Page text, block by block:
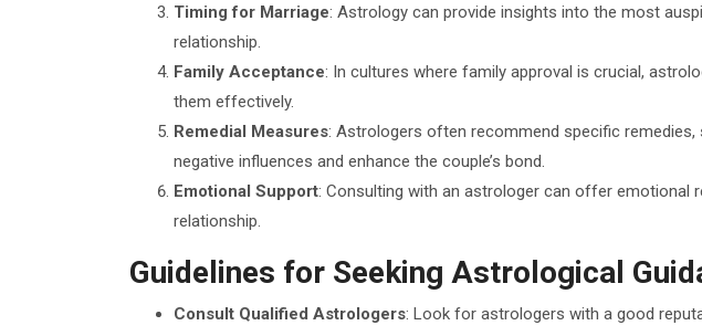
Timing for Marriage: Astrology can provide insights into the most
relationship.
Family Acceptance: In cultures where family approval is crucial,
them effectively.
Remedial Measures: Astrologers often recommend specific
negative influences and enhance the couple’s bond.
Emotional Support: Consulting with an astrologer can offer emotional
relationship.
Guidelines for Seeking Astrological
Consult Qualified Astrologers: Look for astrologers with a good